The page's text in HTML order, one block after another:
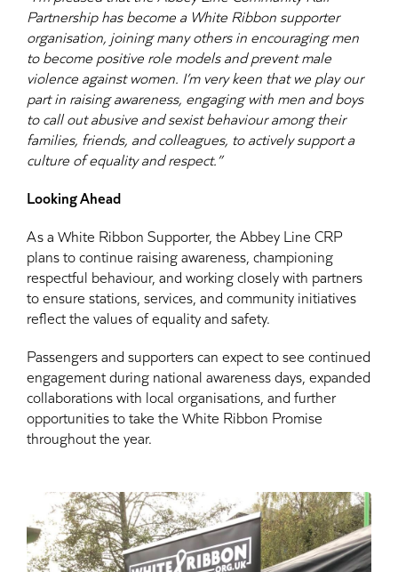
Partnership has become a White Ribbon supporter
organisation, joining many others in encouraging men
to become positive role models and prevent male
violence against women. I’m very keen that we play our
part in raising awareness, engaging with men and boys
to call out abusive and sexist behaviour among their
families, friends, and colleagues, to actively support a
culture of equality and respect.”
Looking Ahead
As a White Ribbon Supporter, the Abbey Line CRP
plans to continue raising awareness, championing
respectful behaviour, and working closely with partners
to ensure stations, services, and community initiatives
reflect the values of equality and safety.
Passengers and supporters can expect to see continued
engagement during national awareness days, expanded
collaborations with local organisations, and further
opportunities to take the White Ribbon Promise
throughout the year.